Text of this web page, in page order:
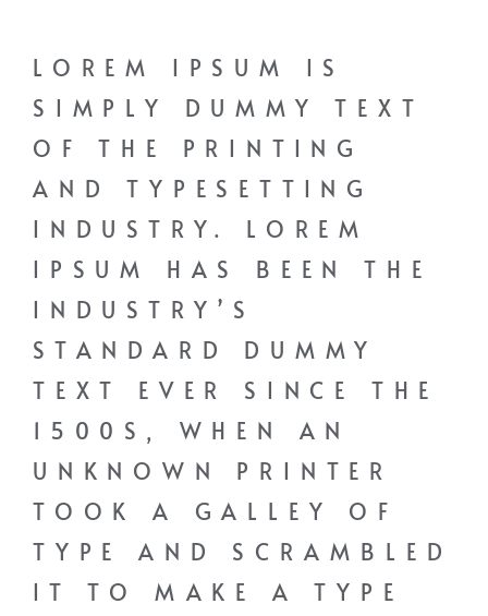
LOREM IPSUM IS
SIMPLY DUMMY TEXT
OF THE PRINTING
AND TYPESETTING
INDUSTRY. LOREM
IPSUM HAS BEEN THE
INDUSTRY’S
STANDARD DUMMY
TEXT EVER SINCE THE
1500S, WHEN AN
UNKNOWN PRINTER
TOOK A GALLEY OF
TYPE AND SCRAMBLED
IT TO MAKE A TYPE